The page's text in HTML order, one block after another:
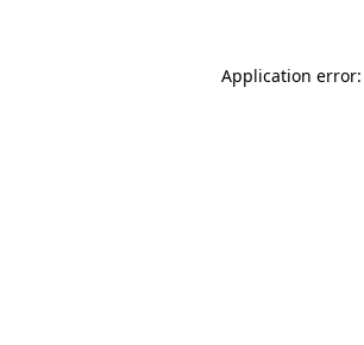
Application